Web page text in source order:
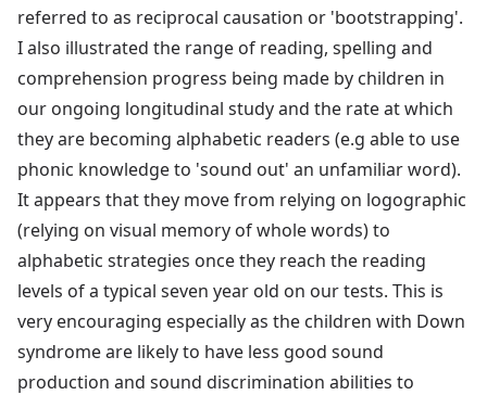
referred to as reciprocal causation or 'bootstrapping'.
I also illustrated the range of reading, spelling and
comprehension progress being made by children in
our ongoing longitudinal study and the rate at which
they are becoming alphabetic readers (e.g able to use
phonic knowledge to 'sound out' an unfamiliar word).
It appears that they move from relying on logographic
(relying on visual memory of whole words) to
alphabetic strategies once they reach the reading
levels of a typical seven year old on our tests. This is
very encouraging especially as the children with Down
syndrome are likely to have less good sound
production and sound discrimination abilities to